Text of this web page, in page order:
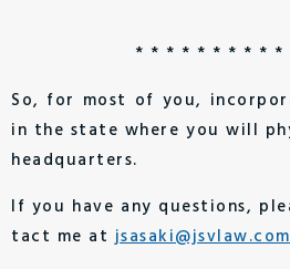
* * * * * * * * * *
So, for most of you,
in the state where you will
headquarters.
If you have any questions,
tact me atjsasaki@jsvlaw.com